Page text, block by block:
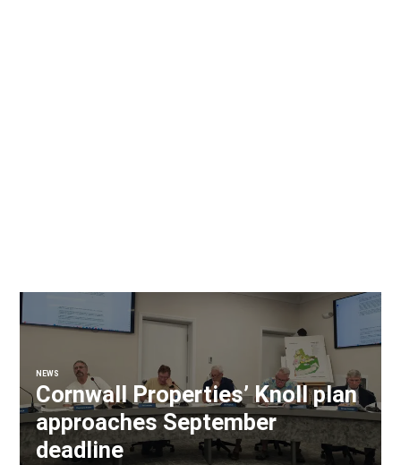
NEWS
Cornwall Properties’ Knoll plan
approaches September
deadline